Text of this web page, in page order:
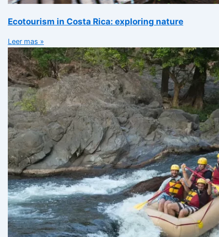
Ecotourism in Costa Rica: exploring nature
Leer mas »